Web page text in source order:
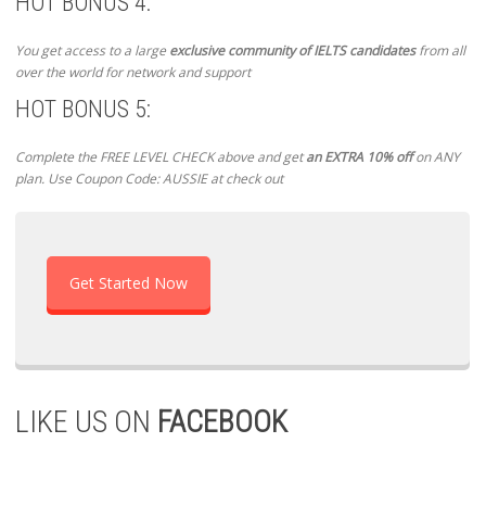
You get access to a largeexclusive community of IELTS candidatesfrom all
over the world for network and support
HOT BONUS 5:
Complete the FREE LEVEL CHECK above and getan EXTRA 10% offon ANY
plan. Use Coupon Code: AUSSIE at check out
Get Started Now
LIKE US ON FACEBOOK